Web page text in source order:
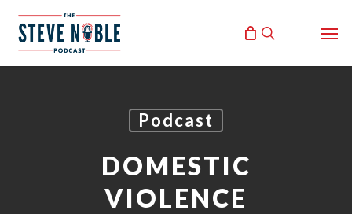
search
Podcast
DOMESTIC
VIOLENCE